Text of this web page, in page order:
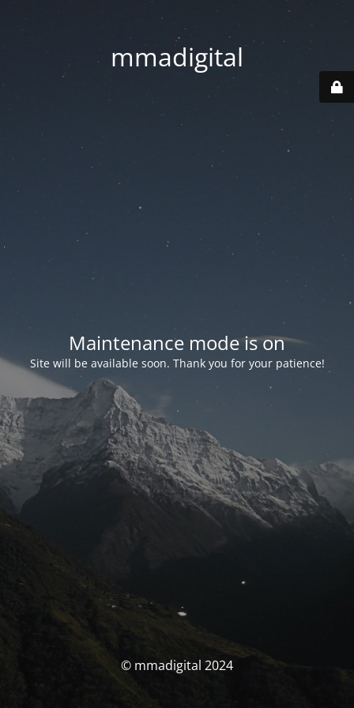
mmadigital
Maintenance mode is on
Site will be available soon. Thank you for your patience!
© mmadigital 2024